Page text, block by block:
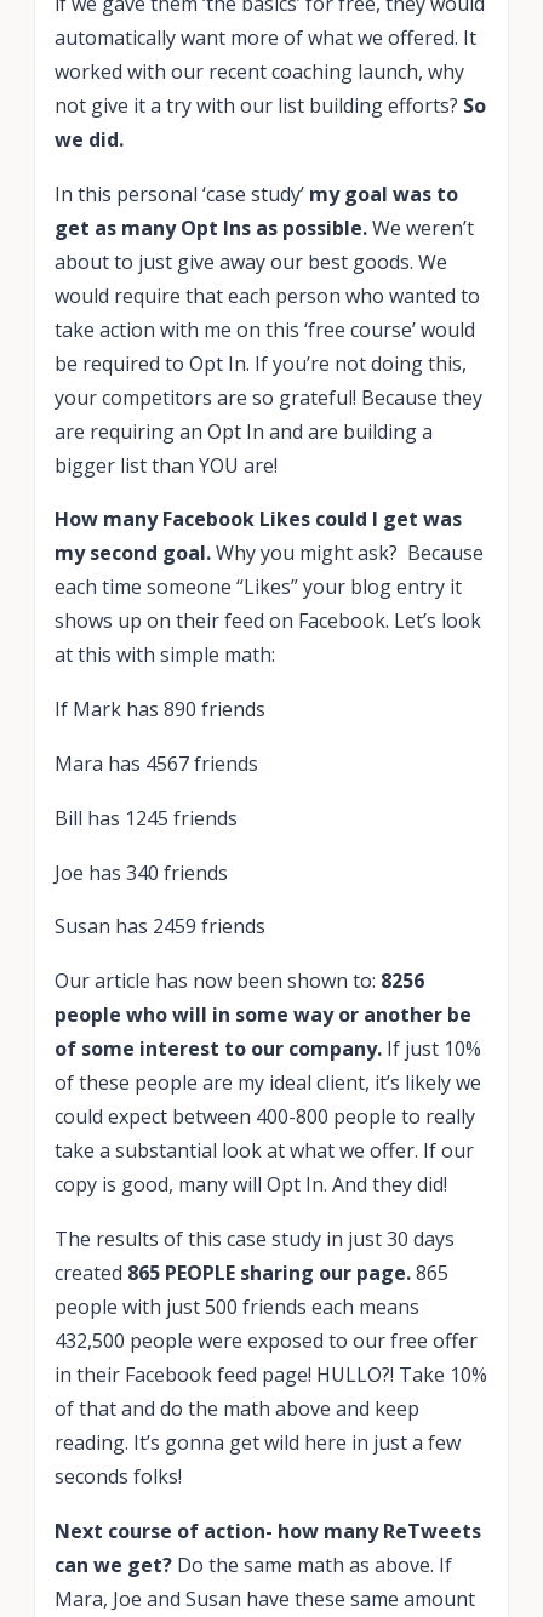
automatically want more of what we offered. It
worked with our recent coaching launch, why
not give it a try with our list building efforts? So
we did.
In this personal ‘case study’ my goal was to
get as many Opt Ins as possible.We weren’t
about to just give away our best goods. We
would require that each person who wanted to
take action with me on this ‘free course’ would
be required to Opt In. If you’re not doing this,
your competitors are so grateful! Because they
are requiring an Opt In and are building a
bigger list than YOU are!
How many Facebook Likes could I get was
my second goal.Why you might ask? Because
each time someone “Likes” your blog entry it
shows up on their feed on Facebook. Let’s look
at this with simple math:
If Mark has 890 friends
Mara has 4567 friends
Bill has 1245 friends
Joe has 340 friends
Susan has 2459 friends
Our article has now been shown to: 8256
people who will in some way or another be
of some interest to our company. If just 10%
of these people are my ideal client, it’s likely we
could expect between 400-800 people to really
take a substantial look at what we offer. If our
copy is good, many will Opt In. And they did!
The results of this case study in just 30 days
created 865 PEOPLE sharing our page.865
people with just 500 friends each means
432,500 people were exposed to our free offer
in their Facebook feed page! HULLO?! Take 10%
of that and do the math above and keep
reading. It’s gonna get wild here in just a few
seconds folks!
Next course of action- how many ReTweets
can we get? Do the same math as above. If
Mara, Joe and Susan have these same amount